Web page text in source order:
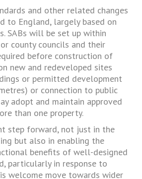
and other related changes
to England, largely based on
SABs will be set up within
county councils and their
before construction of
new and redeveloped sites
or permitted development
or connection to public
adopt and maintain approved
than one property.
step forward, not just in the
but also in enabling the
benefits of well-designed
particularly in response to
welcome move towards wider